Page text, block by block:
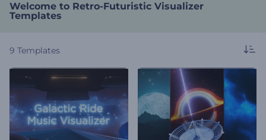
Welcome to Retro-Futuristic Visualizer
Templates
9 Templates